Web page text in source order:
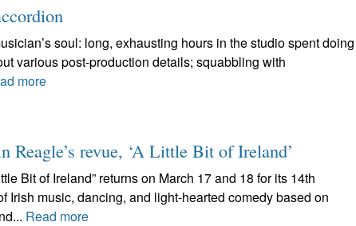
soul: long, exhausting hours in the studio spent doing
various post-production details; squabbling with
more
Reagle’s revue, ‘A Little Bit of Ireland’
Bit of Ireland” returns on March 17 and 18 for its 14th
Irish music, dancing, and light-hearted comedy based on
Read more